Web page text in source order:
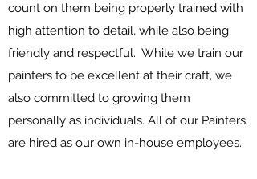
count on them being properly trained with
high attention to detail, while also being
friendly and respectful. While we train our
painters to be excellent at their craft, we
also committed to growing them
personally as individuals. All of our Painters
are hired as our own in-house employees.